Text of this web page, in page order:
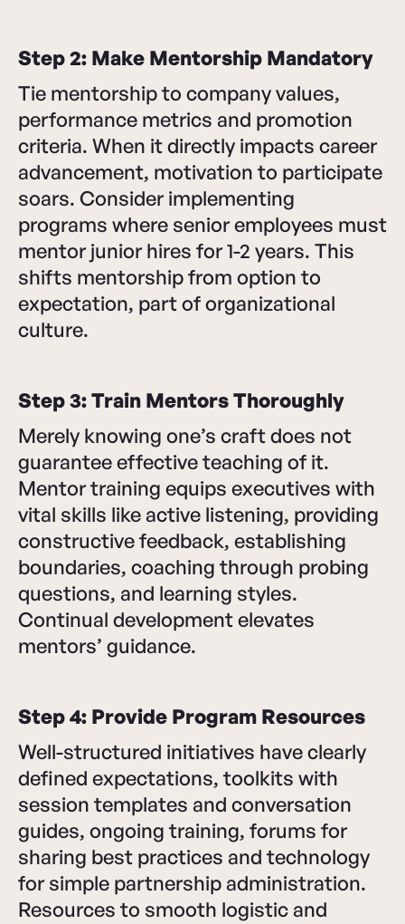
Step 2: Make Mentorship Mandatory
Tie mentorship to company values,
performance metrics and promotion
criteria. When it directly impacts career
advancement, motivation to participate
soars. Consider implementing
programs where senior employees must
mentor junior hires for 1-2 years. This
shifts mentorship from option to
expectation, part of organizational
culture.
Step 3: Train Mentors Thoroughly
Merely knowing one’s craft does not
guarantee effective teaching of it.
Mentor training equips executives with
vital skills like active listening, providing
constructive feedback, establishing
boundaries, coaching through probing
questions, and learning styles.
Continual development elevates
mentors’ guidance.
Step 4: Provide Program Resources
Well-structured initiatives have clearly
defined expectations, toolkits with
session templates and conversation
guides, ongoing training, forums for
sharing best practices and technology
for simple partnership administration.
Resources to smooth logistic and